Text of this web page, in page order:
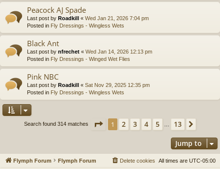
Peacock AJ Spade
Last post by Roadkill « Wed Jan 21, 2026 7:04 pm
Posted in Fly Dressings - Wingless Wets
Black Ant
Last post by nfrechet « Wed Jan 14, 2026 12:13 pm
Posted in Fly Dressings - Winged Wet Flies
Pink NBC
Last post by Roadkill « Sat Nov 29, 2025 12:35 pm
Posted in Fly Dressings - Wingless Wets
Search found 314 matches Page 1 of13
1 2 3 4 5 13
Jump to
Flymph Forum Flymph Forum All times are UTC-05:00
Delete cookies